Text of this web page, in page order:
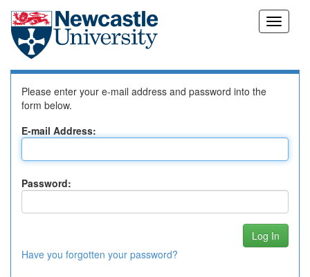
Skip
Log In to DSpace
Please enter your e-mail address and password into the
form below.
E-mail Address:
Password:
Have you forgotten your password?